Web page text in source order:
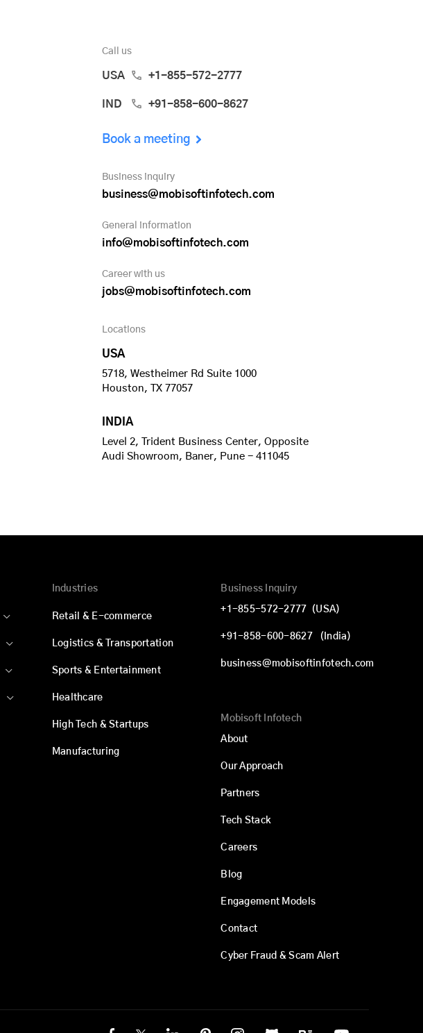
Call us
USA +1-855-572-2777
IND +91-858-600-8627
Book a meeting
Business inquiry
business@mobisoftinfotech.com
General information
info@mobisoftinfotech.com
Career with us
jobs@mobisoftinfotech.com
Locations
USA
5718, Westheimer Rd Suite 1000
Houston, TX 77057
INDIA
Level 2, Trident Business Center, Opposite
Audi Showroom, Baner, Pune - 411045
Industries
Retail & E-commerce
Logistics & Transportation
Sports & Entertainment
Healthcare
High Tech & Startups
Manufacturing
Business Inquiry
+1-855-572-2777 (USA)
+91-858-600-8627 (India)
business@mobisoftinfotech.com
Mobisoft Infotech
About
Our Approach
Partners
Tech Stack
Careers
Blog
Engagement Models
Contact
Cyber Fraud & Scam Alert